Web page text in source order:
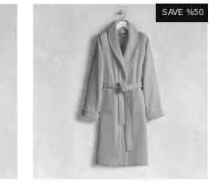
SAVE %50